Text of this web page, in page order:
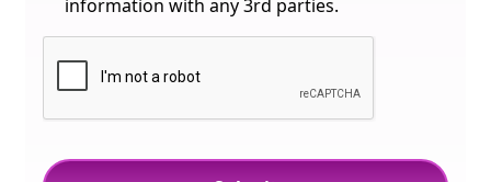
information with any 3rd parties.